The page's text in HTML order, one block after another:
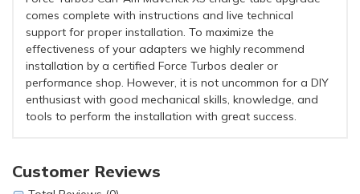
comes complete with instructions and live technical
support for proper installation. To maximize the
effectiveness of your adapters we highly recommend
installation by a certified Force Turbos dealer or
performance shop. However, it is not uncommon for a DIY
enthusiast with good mechanical skills, knowledge, and
tools to perform the installation with great success.
Customer Reviews